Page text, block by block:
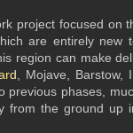
project focused on
are entirely new
region can make
, Mojave, Barstow,
previous phases,
from the ground up